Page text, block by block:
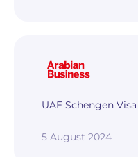
UAE Schengen
5 August 2024